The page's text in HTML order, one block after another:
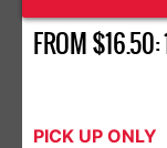
FROM $16.50:
PICK UP ONLY